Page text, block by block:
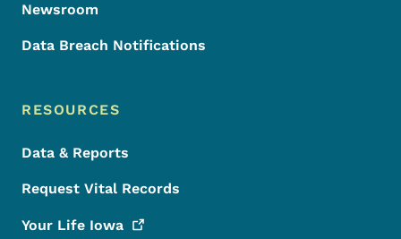
Newsroom
Data Breach Notifications
RESOURCES
Data & Reports
Request Vital Records
Your Life Iowa